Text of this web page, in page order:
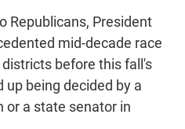
Republicans, President
mid-decade race
before this fall's
being decided by a
or a state senator in